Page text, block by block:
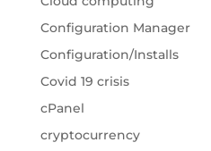
Configuration Manager
Configuration/Installs
Covid 19 crisis
cPanel
cryptocurrency